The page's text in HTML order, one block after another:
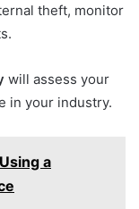
theft, monitor
will assess your
in your industry.
a